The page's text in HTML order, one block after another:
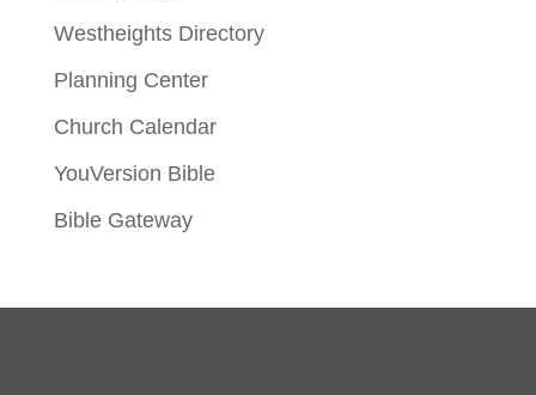
Westheights Directory
Planning Center
Church Calendar
YouVersion Bible
Bible Gateway